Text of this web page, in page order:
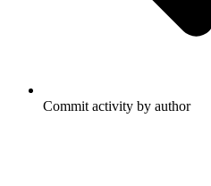
Commit activity by author